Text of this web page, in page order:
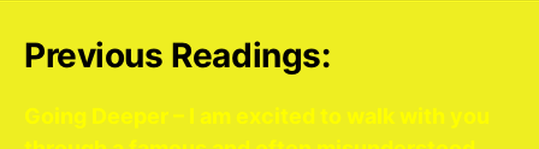
Previous Readings:
Going Deeper – I am excited to walk with you